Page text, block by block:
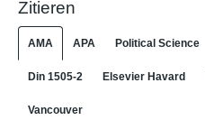
Zitieren
AMA APA Political Science
Din 1505-2 Elsevier Havard
Vancouver